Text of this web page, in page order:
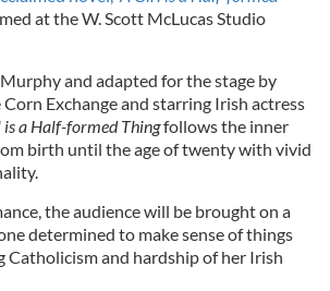
at the W. Scott McLucas Studio
and adapted for the stage by
Exchange and starring Irish actress
a Half-formed Thingfollows the inner
birth until the age of twenty with vivid
the audience will be brought on a
determined to make sense of things
Catholicism and hardship of her Irish